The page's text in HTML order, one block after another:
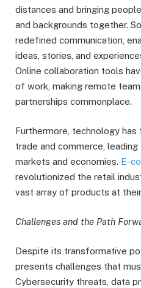
distances and bringing
and backgrounds together.
redefined communication,
ideas, stories, and
Online collaboration tools
of work, making remote
partnerships commonplace.
Furthermore, technology
trade and commerce,
markets and economies. E-
revolutionized the retail
vast array of products at
Challenges and the Path
Despite its transformative
presents challenges that
Cybersecurity threats, data